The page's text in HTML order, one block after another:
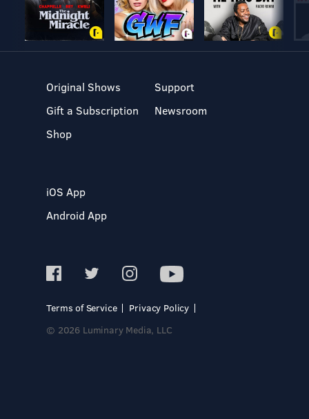
Original Shows
Gift a Subscription
Shop
Support
Newsroom
iOS App
Android App
Terms of Service
Privacy Policy
© 2026 Luminary Media, LLC